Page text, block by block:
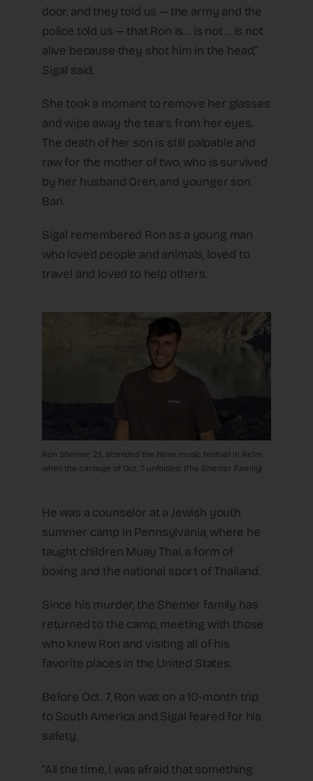
door, and they told us — the army and the
police told us — that Ron is… is not… is not
alive because they shot him in the head,”
Sigal said.
She took a moment to remove her glasses
and wipe away the tears from her eyes.
The death of her son is still palpable and
raw for the mother of two, who is survived
by her husband Oren, and younger son
Bari.
Sigal remembered Ron as a young man
who loved people and animals, loved to
travel and loved to help others.
Ron Shemer, 23, attended the Nova music festival in Re’im
when the carnage of Oct. 7 unfolded. (The Shemer Family)
He was a counselor at a Jewish youth
summer camp in Pennsylvania, where he
taught children Muay Thai, a form of
boxing and the national sport of Thailand.
Since his murder, the Shemer family has
returned to the camp, meeting with those
who knew Ron and visiting all of his
favorite places in the United States.
Before Oct. 7, Ron was on a 10-month trip
to South America and Sigal feared for his
safety.
“All the time, I was afraid that something